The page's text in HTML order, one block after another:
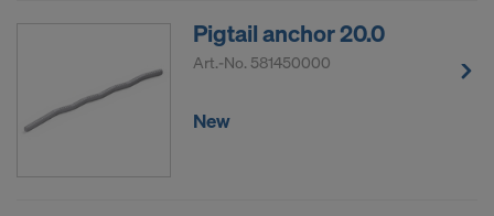
Pigtail anchor 20.0
Art.-No. 581450000
New